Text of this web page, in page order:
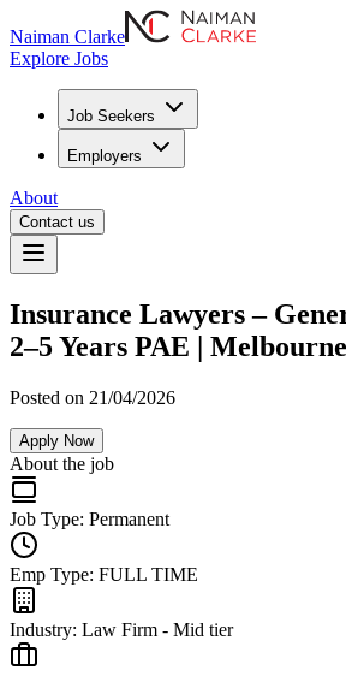
Naiman Clarke
Explore Jobs
Job Seekers
Employers
About
Contact us
Insurance Lawyers –
2–5 Years PAE | Melbourne
Posted on 21/04/2026
Apply Now
About the job
Job Type: Permanent
Emp Type: FULL TIME
Industry: Law Firm - Mid tier